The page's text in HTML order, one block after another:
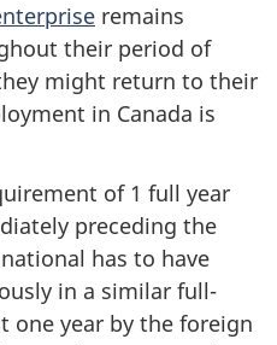
remains
their period of
might return to their
in Canada is
of 1 full year
preceding the
has to have
in a similar full-
one year by the foreign